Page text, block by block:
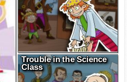
Trouble in the Science
Class